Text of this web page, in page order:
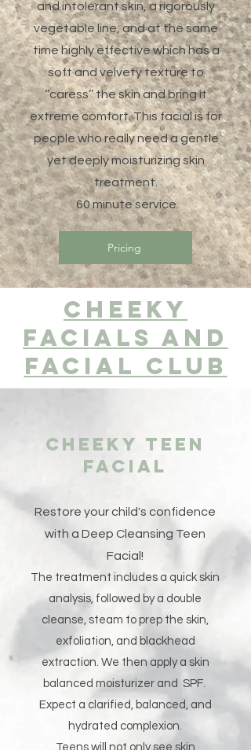
and intolerant skin, a rigorously
vegetable line, and at the same
time highly effective which has a
soft and velvety texture to
‘’caress’’ the skin and bring it
extreme comfort. This facial is for
people who really need a gentle
yet deeply moisturizing skin
treatment.
60 minute service
Pricing
Cheeky
facials and
facial club
Cheeky Teen
Facial
Restore your child's confidence
with a Deep Cleansing Teen
Facial!
The treatment includes a quick skin
analysis, followed by a double
cleanse, steam to prep the skin,
exfoliation, and blackhead
extraction. We then apply a skin
balanced moisturizer and SPF.
Expect a clarified, balanced, and
hydrated complexion.
Teens will not only see skin